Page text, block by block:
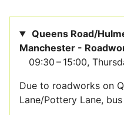
Queens Road/
Manchester -
09:30 – 15:00,
Due to roadworks on
Lane/Pottery Lane,